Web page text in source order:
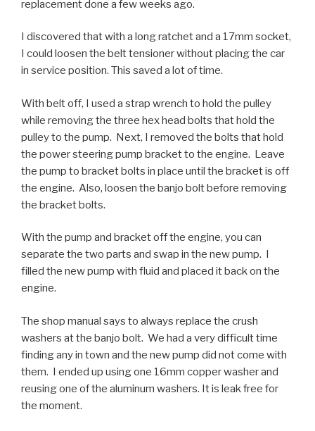
replacement done a few weeks ago.
I discovered that with a long ratchet and a 17mm socket,
I could loosen the belt tensioner without placing the car
in service position. This saved a lot of time.
With belt off, I used a strap wrench to hold the pulley
while removing the three hex head bolts that hold the
pulley to the pump. Next, I removed the bolts that hold
the power steering pump bracket to the engine. Leave
the pump to bracket bolts in place until the bracket is off
the engine. Also, loosen the banjo bolt before removing
the bracket bolts.
With the pump and bracket off the engine, you can
separate the two parts and swap in the new pump. I
filled the new pump with fluid and placed it back on the
engine.
The shop manual says to always replace the crush
washers at the banjo bolt. We had a very difficult time
finding any in town and the new pump did not come with
them. I ended up using one 16mm copper washer and
reusing one of the aluminum washers. It is leak free for
the moment.